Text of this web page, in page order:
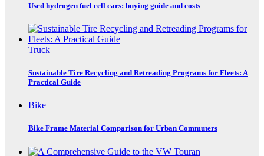
Used hydrogen fuel cell cars: buying guide and costs
Truck
Sustainable Tire Recycling and Retreading Programs for Fleets: A
Practical Guide
Bike
Bike Frame Material Comparison for Urban Commuters